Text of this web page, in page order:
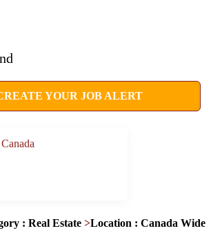
YOUR JOB ALERT
: Real Estate >Location : Canada Wide